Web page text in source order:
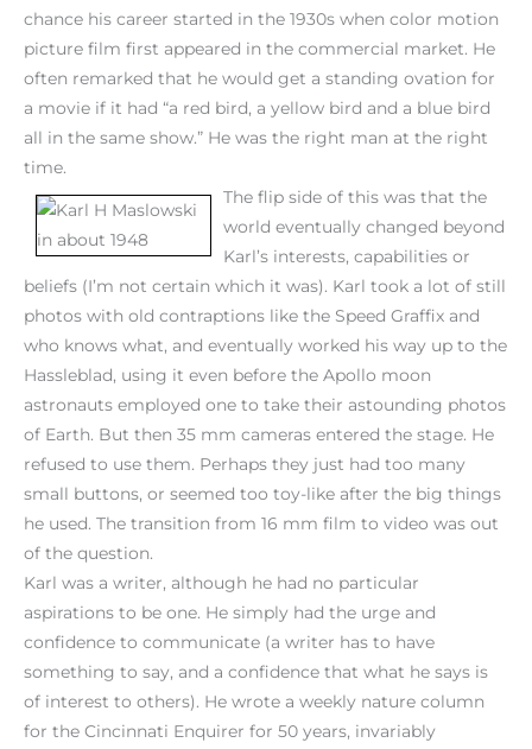
chance his career started in the 1930s when color motion
picture film first appeared in the commercial market. He
often remarked that he would get a standing ovation for
a movie if it had “a red bird, a yellow bird and a blue bird
all in the same show.” He was the right man at the right
time.
The flip side of this was that the
world eventually changed beyond
Karl’s interests, capabilities or
beliefs (I’m not certain which it was). Karl took a lot of still
photos with old contraptions like the Speed Graffix and
who knows what, and eventually worked his way up to the
Hassleblad, using it even before the Apollo moon
astronauts employed one to take their astounding photos
of Earth. But then 35 mm cameras entered the stage. He
refused to use them. Perhaps they just had too many
small buttons, or seemed too toy-like after the big things
he used. The transition from 16 mm film to video was out
of the question.
Karl was a writer, although he had no particular
aspirations to be one. He simply had the urge and
confidence to communicate (a writer has to have
something to say, and a confidence that what he says is
of interest to others). He wrote a weekly nature column
for the Cincinnati Enquirer for 50 years, invariably